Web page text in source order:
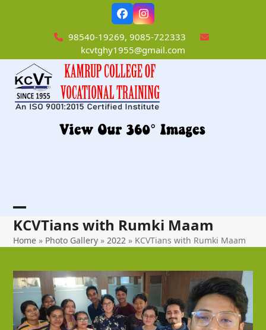
FacebookInstagram
98540-19269, 9085-722333
kcvtghy1955@gmail.com
Open
mobile
Close
mobile
KCVTians with Rumki Maam
Home » Photo Gallery » 2022 » KCVTians with Rumki Maam